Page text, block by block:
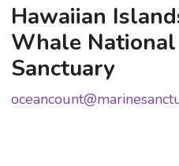
Hawaiian
Whale
Sanctuary